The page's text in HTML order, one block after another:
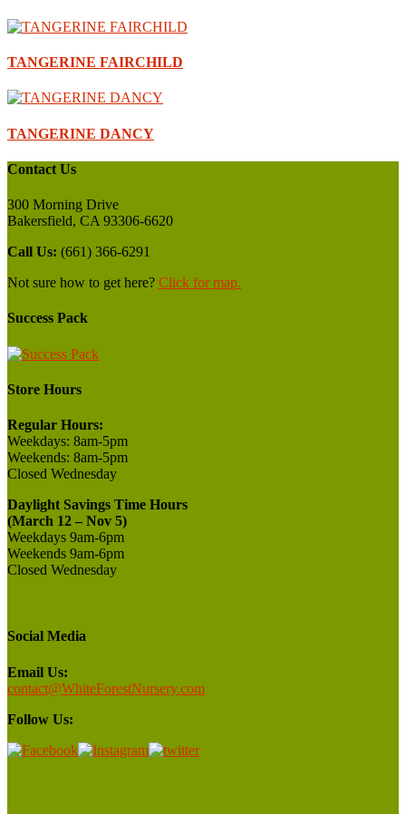
TANGERINE FAIRCHILD
TANGERINE DANCY
Contact Us
300 Morning Drive
Bakersfield, CA 93306-6620
Call Us: (661) 366-6291
Not sure how to get here? Click for map.
Success Pack
Store Hours
Regular Hours:
Weekdays: 8am-5pm
Weekends: 8am-5pm
Closed Wednesday
Daylight Savings Time Hours
(March 12 – Nov 5)
Weekdays 9am-6pm
Weekends 9am-6pm
Closed Wednesday
Social Media
Email Us:
contact@WhiteForestNursery.com
Follow Us: